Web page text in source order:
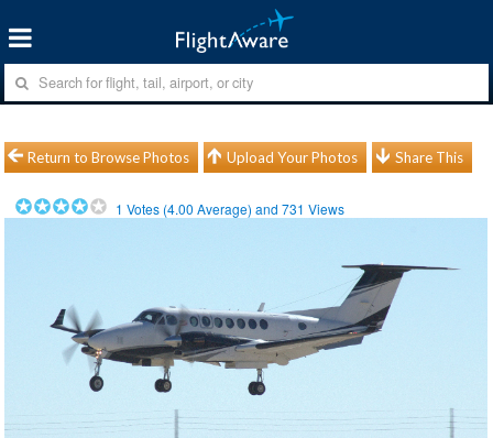
Return to Browse Photos Upload Your Photos Share This
1 Votes (4.00 Average) and731 Views